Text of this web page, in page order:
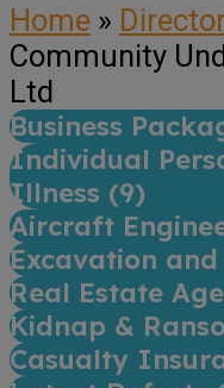
Home »
Community
Ltd
Business
Individual
Illness (9)
Aircraft
Excavation
Real Estate
Kidnap &
Casualty